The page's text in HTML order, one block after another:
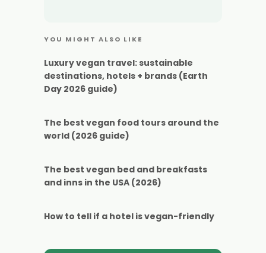
YOU MIGHT ALSO LIKE
Luxury vegan travel: sustainable
destinations, hotels + brands (Earth
Day 2026 guide)
The best vegan food tours around the
world (2026 guide)
The best vegan bed and breakfasts
and inns in the USA (2026)
How to tell if a hotel is vegan-friendly